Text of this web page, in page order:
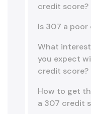
credit score?
Is 307 a
What
you expect
credit score?
How to get
a 307 credit